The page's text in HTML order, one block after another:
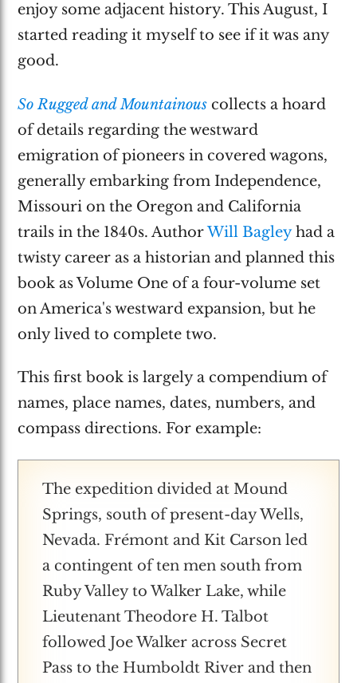
enjoy some adjacent history. This August, I
started reading it myself to see if it was any
good.
So Rugged and Mountainous collects a hoard
of details regarding the westward
emigration of pioneers in covered wagons,
generally embarking from Independence,
Missouri on the Oregon and California
trails in the 1840s. AuthorWill Bagleyhad a
twisty career as a historian and planned this
book as Volume One of a four-volume set
on America's westward expansion, but he
only lived to complete two.
This first book is largely a compendium of
names, place names, dates, numbers, and
compass directions. For example:
The expedition divided at Mound
Springs, south of present-day Wells,
Nevada. Frémont and Kit Carson led
a contingent of ten men south from
Ruby Valley to Walker Lake, while
Lieutenant Theodore H. Talbot
followed Joe Walker across Secret
Pass to the Humboldt River and then